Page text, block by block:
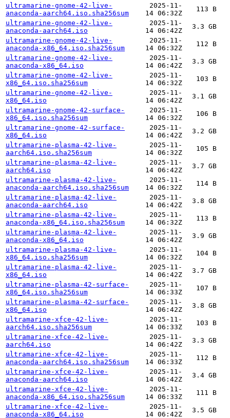
ultramarine-gnome-42-live-
anaconda-aarch64.iso.sha256sum
2025-11-
14 06:32Z
113 B
ultramarine-gnome-42-live-
anaconda-aarch64.iso
2025-11-
14 06:42Z
3.3 GB
ultramarine-gnome-42-live-
anaconda-x86_64.iso.sha256sum
2025-11-
14 06:32Z
112 B
ultramarine-gnome-42-live-
anaconda-x86_64.iso
2025-11-
14 06:42Z
3.3 GB
ultramarine-gnome-42-live-
x86_64.iso.sha256sum
2025-11-
14 06:32Z
103 B
ultramarine-gnome-42-live-
x86_64.iso
2025-11-
14 06:42Z
3.1 GB
ultramarine-gnome-42-surface-
x86_64.iso.sha256sum
2025-11-
14 06:32Z
106 B
ultramarine-gnome-42-surface-
x86_64.iso
2025-11-
14 06:42Z
3.2 GB
ultramarine-plasma-42-live-
aarch64.iso.sha256sum
2025-11-
14 06:32Z
105 B
ultramarine-plasma-42-live-
aarch64.iso
2025-11-
14 06:42Z
3.7 GB
ultramarine-plasma-42-live-
anaconda-aarch64.iso.sha256sum
2025-11-
14 06:32Z
114 B
ultramarine-plasma-42-live-
anaconda-aarch64.iso
2025-11-
14 06:42Z
3.8 GB
ultramarine-plasma-42-live-
anaconda-x86_64.iso.sha256sum
2025-11-
14 06:32Z
113 B
ultramarine-plasma-42-live-
anaconda-x86_64.iso
2025-11-
14 06:42Z
3.9 GB
ultramarine-plasma-42-live-
x86_64.iso.sha256sum
2025-11-
14 06:32Z
104 B
ultramarine-plasma-42-live-
x86_64.iso
2025-11-
14 06:42Z
3.7 GB
ultramarine-plasma-42-surface-
x86_64.iso.sha256sum
2025-11-
14 06:33Z
107 B
ultramarine-plasma-42-surface-
x86_64.iso
2025-11-
14 06:42Z
3.8 GB
ultramarine-xfce-42-live-
aarch64.iso.sha256sum
2025-11-
14 06:33Z
103 B
ultramarine-xfce-42-live-
aarch64.iso
2025-11-
14 06:42Z
3.3 GB
ultramarine-xfce-42-live-
anaconda-aarch64.iso.sha256sum
2025-11-
14 06:33Z
112 B
ultramarine-xfce-42-live-
anaconda-aarch64.iso
2025-11-
14 06:42Z
3.4 GB
ultramarine-xfce-42-live-
anaconda-x86_64.iso.sha256sum
2025-11-
14 06:33Z
111 B
ultramarine-xfce-42-live-
anaconda-x86_64.iso
2025-11-
14 06:42Z
3.5 GB